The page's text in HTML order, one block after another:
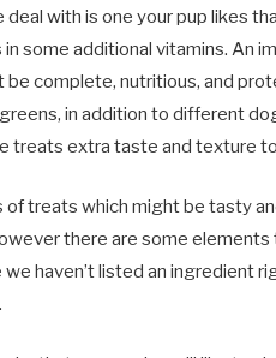
with is one your pup likes
some additional vitamins. An
be complete, nutritious, and
in addition to different
treats extra taste and texture
treats which might be tasty
there are some
haven’t listed an ingredient